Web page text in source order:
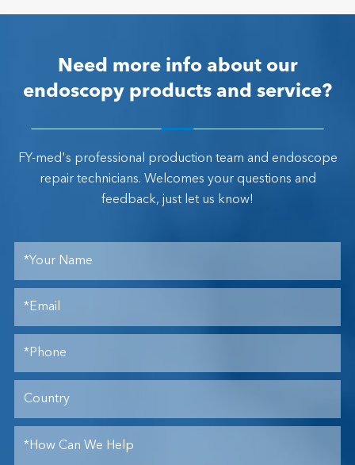
Need more info about our
endoscopy products and service?
FY-med's professional production team and endoscope
repair technicians. Welcomes your questions and
feedback, just let us know!